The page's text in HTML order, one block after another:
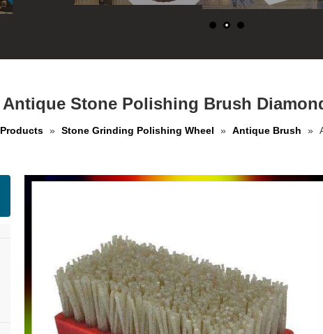
Antique Stone Polishing Brush
Products » Stone Grinding Polishing Wheel » Antique Brush »